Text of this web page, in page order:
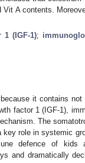
A contents.
(IGF-1);
it contains
factor 1 (IGF-1),
The
role in systemic
defence of kids
and dramatically